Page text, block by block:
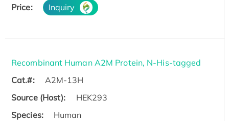
Price: Inquiry
Recombinant Human A2M Protein, N-His-tagged
Cat.#:
A2M-13H
Source (Host):
HEK293
Species:
Human